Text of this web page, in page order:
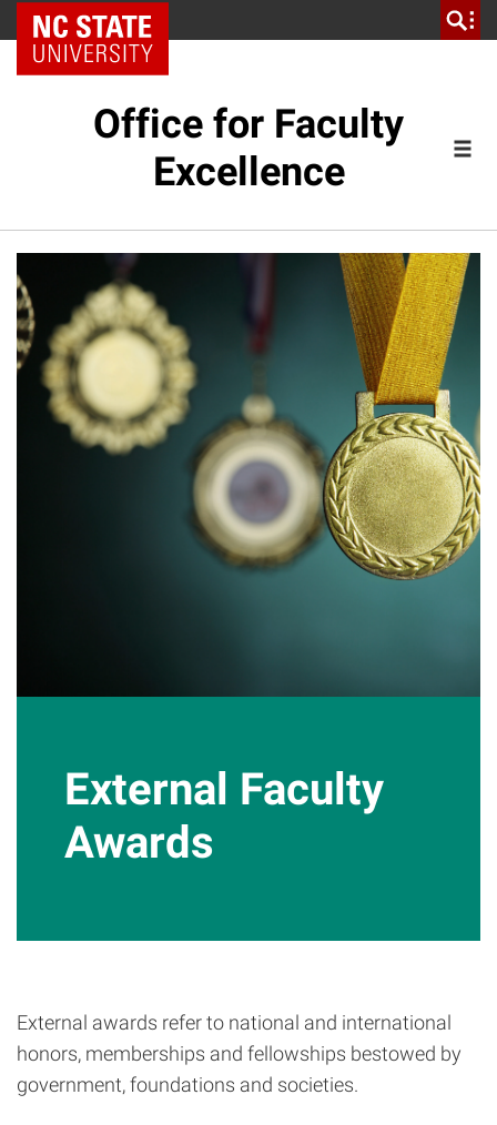
NC State Home
Office for Faculty
Excellence
External Faculty
Awards
External awards refer to national and international
honors, memberships and fellowships bestowed by
government, foundations and societies.